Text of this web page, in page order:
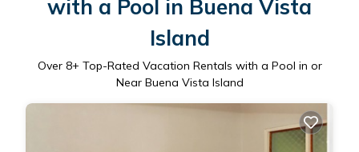
with a Pool in Buena Vista
Island
Over 8+ Top-Rated Vacation Rentals with a Pool in or
Near Buena Vista Island